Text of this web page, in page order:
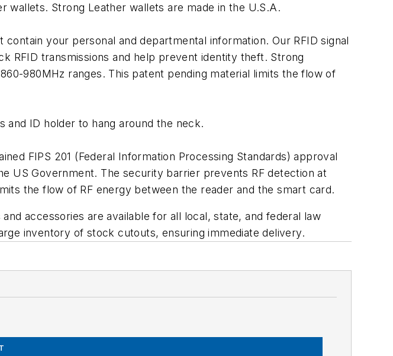
wallets. Strong Leather wallets are made in the U.S.A.
your personal and departmental information. Our RFID signal
RFID transmissions and help prevent identity theft. Strong
980MHz ranges. This patent pending material limits the flow of
and ID holder to hang around the neck.
FIPS 201 (Federal Information Processing Standards) approval
US Government. The security barrier prevents RF detection at
the flow of RF energy between the reader and the smart card.
accessories are available for all local, state, and federal law
inventory of stock cutouts, ensuring immediate delivery.